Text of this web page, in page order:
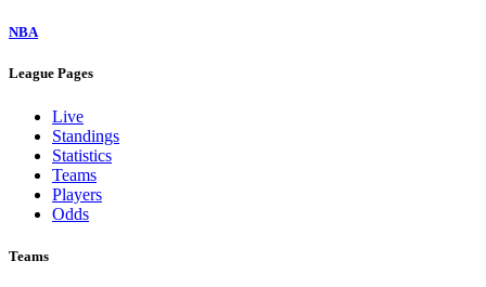
NBA
League Pages
Live
Standings
Statistics
Teams
Players
Odds
Teams